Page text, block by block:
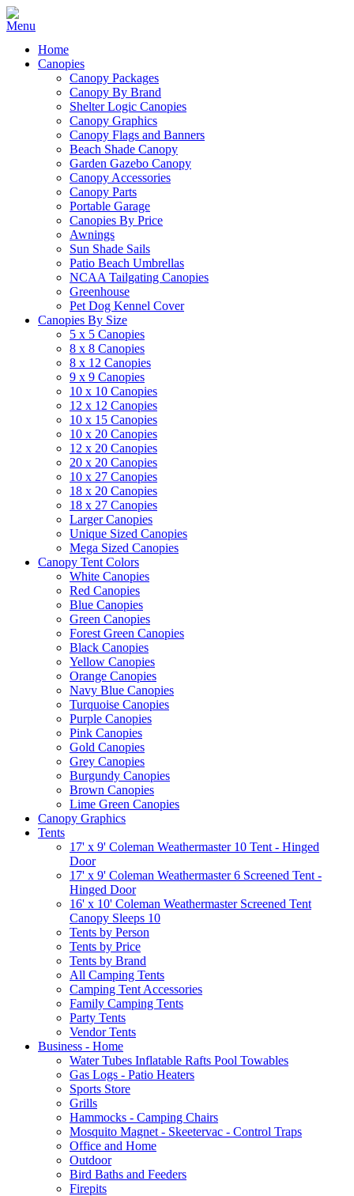
Home
Canopies
Canopy Packages
Canopy By Brand
Shelter Logic Canopies
Canopy Graphics
Canopy Flags and Banners
Beach Shade Canopy
Garden Gazebo Canopy
Canopy Accessories
Canopy Parts
Portable Garage
Canopies By Price
Awnings
Sun Shade Sails
Patio Beach Umbrellas
NCAA Tailgating Canopies
Greenhouse
Pet Dog Kennel Cover
Canopies By Size
5 x 5 Canopies
8 x 8 Canopies
8 x 12 Canopies
9 x 9 Canopies
10 x 10 Canopies
12 x 12 Canopies
10 x 15 Canopies
10 x 20 Canopies
12 x 20 Canopies
20 x 20 Canopies
10 x 27 Canopies
18 x 20 Canopies
18 x 27 Canopies
Larger Canopies
Unique Sized Canopies
Mega Sized Canopies
Canopy Tent Colors
White Canopies
Red Canopies
Blue Canopies
Green Canopies
Forest Green Canopies
Black Canopies
Yellow Canopies
Orange Canopies
Navy Blue Canopies
Turquoise Canopies
Purple Canopies
Pink Canopies
Gold Canopies
Grey Canopies
Burgundy Canopies
Brown Canopies
Lime Green Canopies
Canopy Graphics
Tents
17' x 9' Coleman Weathermaster 10 Tent - Hinged
Door
17' x 9' Coleman Weathermaster 6 Screened Tent -
Hinged Door
16' x 10' Coleman Weathermaster Screened Tent
Canopy Sleeps 10
Tents by Person
Tents by Price
Tents by Brand
All Camping Tents
Camping Tent Accessories
Family Camping Tents
Party Tents
Vendor Tents
Business - Home
Water Tubes Inflatable Rafts Pool Towables
Gas Logs - Patio Heaters
Sports Store
Grills
Hammocks - Camping Chairs
Mosquito Magnet - Skeetervac - Control Traps
Office and Home
Outdoor
Bird Baths and Feeders
Firepits